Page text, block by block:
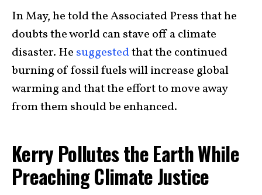
In May, he told the Associated Press that he
doubts the world can stave off a climate
disaster. He suggestedthat the continued
burning of fossil fuels will increase global
warming and that the effort to move away
from them should be enhanced.
Kerry Pollutes the Earth While
Preaching Climate Justice